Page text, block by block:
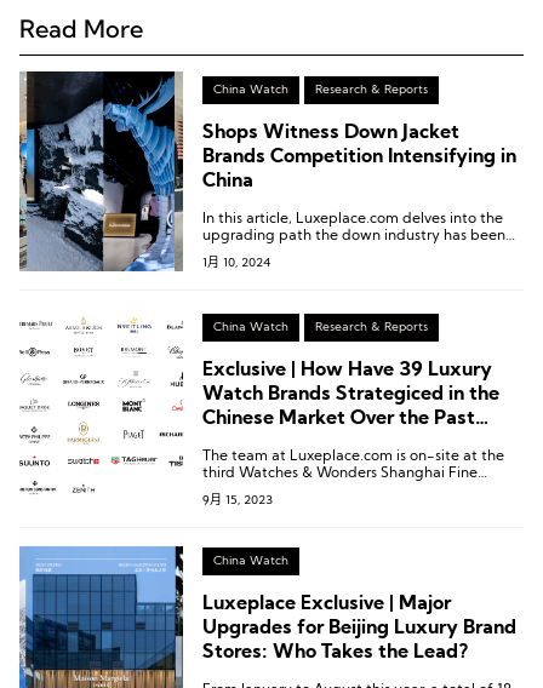
Read More
China Watch Research & Reports
Shops Witness Down Jacket
Brands Competition Intensifying in
China
In this article, Luxeplace.com delves into the
upgrading path the down industry has been
taking by examining the recently opened
flagship stores of six domestic and
1月 10, 2024
China Watch Research & Reports
Exclusive | How Have 39 Luxury
Watch Brands Strategiced in the
Chinese Market Over the Past
The team at Luxeplace.com is on-site at the
third Watches & Wonders Shanghai Fine
Watch Exhibition to bring you the latest
updates on participating brands and unique
9月 15, 2023
China Watch
Luxeplace Exclusive | Major
Upgrades for Beijing Luxury Brand
Stores: Who Takes the Lead?